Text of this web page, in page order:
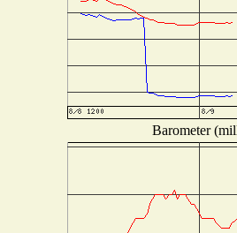
Barometer